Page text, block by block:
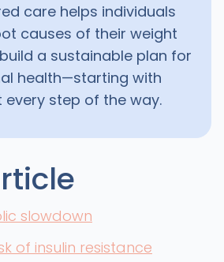
care helps individuals
causes of their weight
a sustainable plan for
health—starting with
step of the way.
slowdown
of insulin resistance